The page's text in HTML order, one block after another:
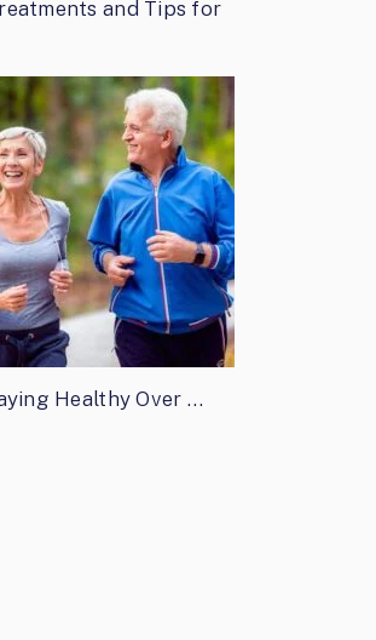
and Tips for
Healthy Over …